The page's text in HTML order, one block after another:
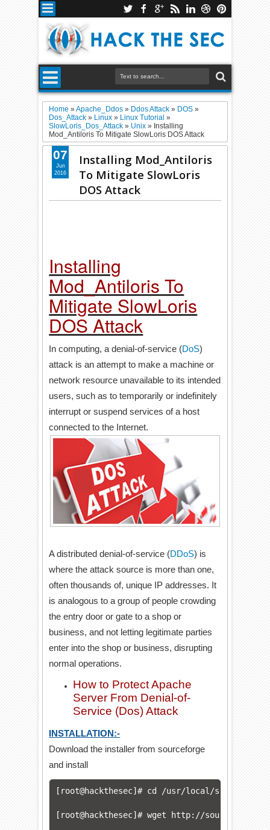
Home »Apache_Ddos » Ddos Attack » DOS »
Dos_Attack » Linux » Linux Tutorial »
SlowLoris_Dos_Attack » Unix » Installing
Mod_Antiloris To Mitigate SlowLoris DOS Attack
Installing Mod_Antiloris
To Mitigate SlowLoris
DOS Attack
Installing
Mod_Antiloris To
Mitigate SlowLoris
DOS Attack
In computing, a denial-of-service (DoS)
attack is an attempt to make a machine or
network resource unavailable to its intended
users, such as to temporarily or indefinitely
interrupt or suspend services of a host
connected to the Internet.
A distributed denial-of-service (DDoS) is
where the attack source is more than one,
often thousands of, unique IP addresses. It
is analogous to a group of people crowding
the entry door or gate to a shop or
business, and not letting legitimate parties
enter into the shop or business, disrupting
normal operations.
How to Protect Apache
Server From Denial-of-
Service (Dos) Attack
INSTALLATION:-
Download the installer from sourceforge
and install
[root@hackthesec]# cd /usr/local/src
[root@hackthesec]# wget http://
07
Jun
2016